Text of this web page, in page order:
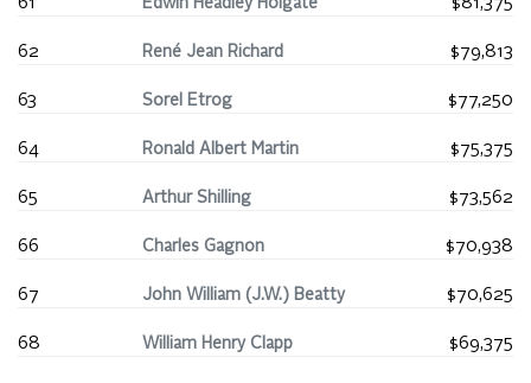
61 Edwin Headley Holgate $81,375
62 René Jean Richard $79,813
63 Sorel Etrog $77,250
64 Ronald Albert Martin $75,375
65 Arthur Shilling $73,562
66 Charles Gagnon $70,938
67 John William (J.W.) Beatty $70,625
68 William Henry Clapp $69,375